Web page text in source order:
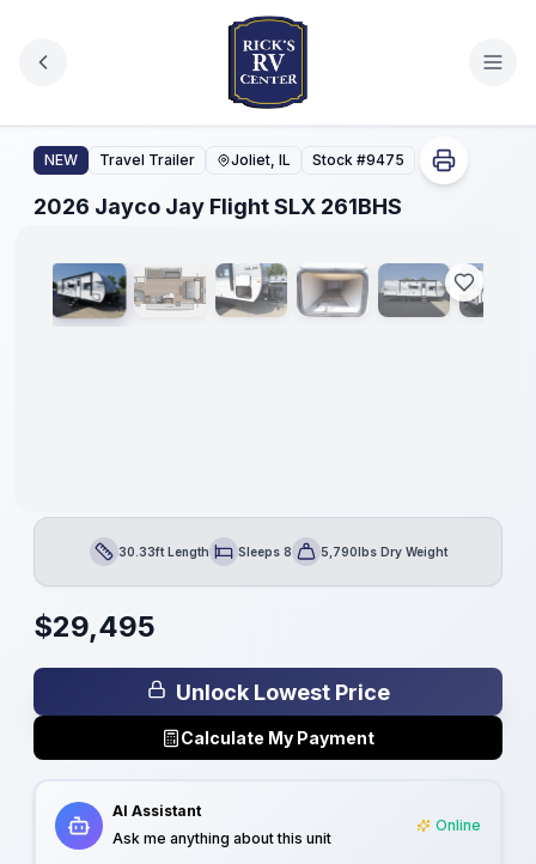
2026 Jayco Jay Flight SLX 261BHS
NEW Travel Trailer Joliet, IL Stock #9475
2026 Jayco Jay Flight SLX 261BHS
1/ 39
No
Hidden
Length30.33ft LengthSleepsSleeps 8Dry Weight5,790lbs Dry Weight
$29,495
Unlock Lowest Price
Calculate My Payment
AI Assistant
Ask me anything about this unit
Online